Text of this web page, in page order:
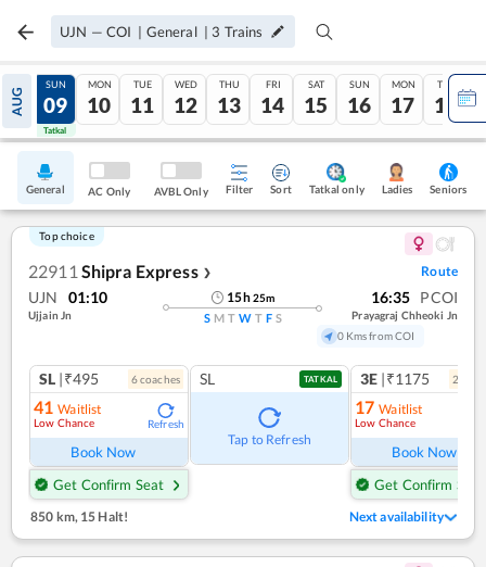
UJN — COI | General | 3 Trains
AUG
08
Tatkal
SUN
09
Tatkal
MON
10
TUE
11
WED
12
THU
13
FRI
14
SAT
15
SUN
16
MON
17
TUE
18
General AC Only AVBL Only Filter Sort Tatkal only Ladies Seniors
Top choice
22911 Shipra Express ❯ Route
UJN 01:10
Ujjain Jn
15h25m
S M T W T F S
16:35 PCOI
Prayagraj Chheoki Jn
0 Kms from COI
SL |₹495 6coaches
41 Waitlist
Low Chance Refresh
Book Now
Get Confirm Seat
SL TATKAL
Tap to Refresh
3E |₹1175 2
17 Waitlist
Low Chance
Book Now
Get Confirm Seat
850 km,15 Halt! Next availability